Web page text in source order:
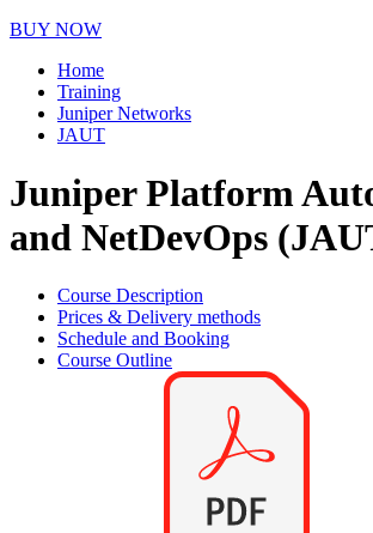
BUY NOW
Home
Training
Juniper Networks
JAUT
Juniper Platform
and NetDevOps
Course Description
Prices & Delivery methods
Schedule and Booking
Course Outline